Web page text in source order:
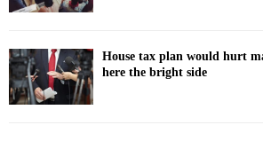
House tax plan would hurt
here the bright side